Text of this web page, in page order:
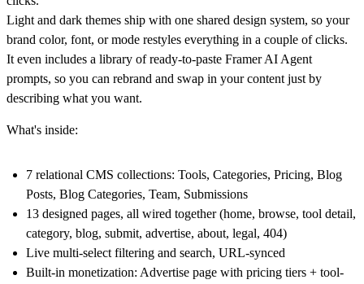
Light and dark themes ship with one shared design system, so your
brand color, font, or mode restyles everything in a couple of clicks.
It even includes a library of ready-to-paste Framer AI Agent
prompts, so you can rebrand and swap in your content just by
describing what you want.
What's inside:
7 relational CMS collections: Tools, Categories, Pricing, Blog
Posts, Blog Categories, Team, Submissions
13 designed pages, all wired together (home, browse, tool detail,
category, blog, submit, advertise, about, legal, 404)
Live multi-select filtering and search, URL-synced
Built-in monetization: Advertise page with pricing tiers + tool-